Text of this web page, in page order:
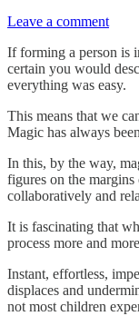
Leave a comment
If forming a person is
certain you would
everything was easy.
This means that we
Magic has always
In this, by the way,
figures on the
collaboratively and
It is fascinating that
process more and
Instant, effortless,
displaces and
not most children